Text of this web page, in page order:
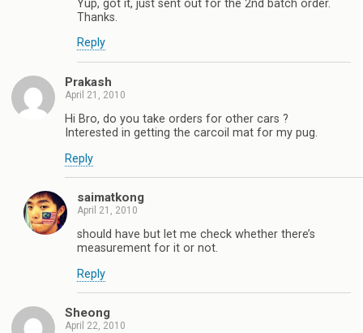
Yup, got it, just sent out for the 2nd batch order.
Thanks.
Reply
Prakash
April 21, 2010
Hi Bro, do you take orders for other cars ?
Interested in getting the carcoil mat for my pug.
Reply
saimatkong
April 21, 2010
should have but let me check whether there’s
measurement for it or not.
Reply
Sheong
April 22, 2010